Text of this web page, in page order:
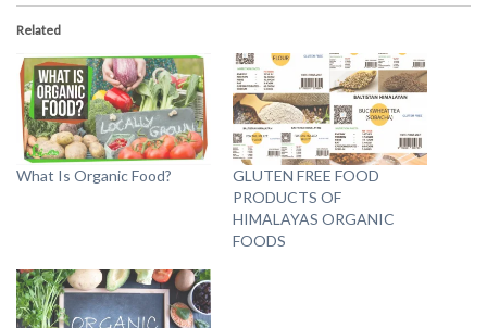
Related
What Is Organic Food?
GLUTEN FREE FOOD
PRODUCTS OF
HIMALAYAS ORGANIC
FOODS